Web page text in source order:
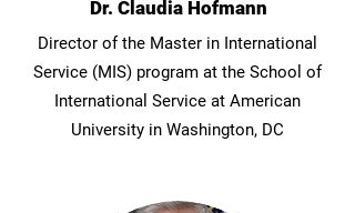
Dr. Claudia Hofmann
Director of the Master in International
Service (MIS) program at the School of
International Service at American
University in Washington, DC